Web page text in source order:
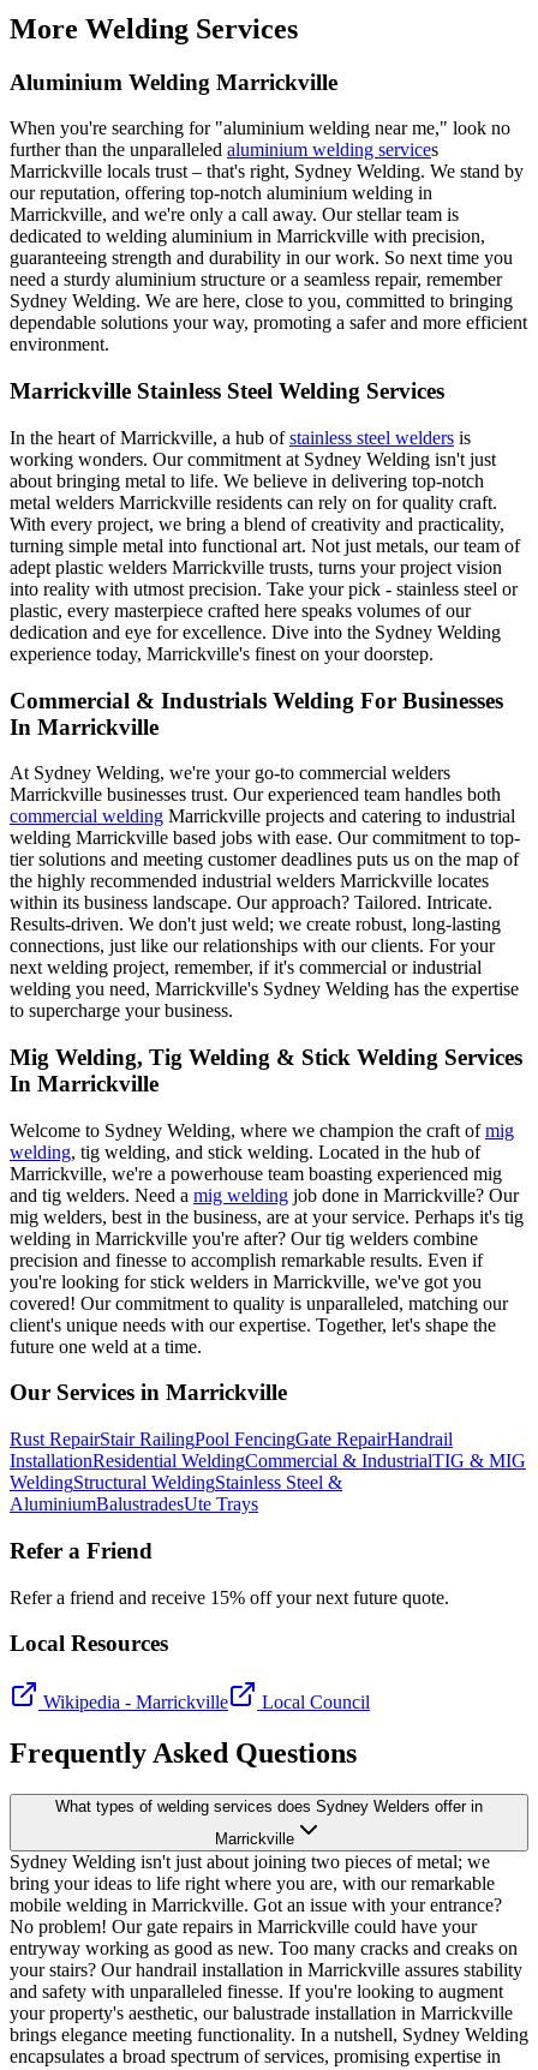
More Welding Services
Aluminium Welding Marrickville
When you're searching for "aluminium welding near me," look no
further than the unparalleled aluminium welding services
Marrickville locals trust – that's right, Sydney Welding. We stand by
our reputation, offering top-notch aluminium welding in
Marrickville, and we're only a call away. Our stellar team is
dedicated to welding aluminium in Marrickville with precision,
guaranteeing strength and durability in our work. So next time you
need a sturdy aluminium structure or a seamless repair, remember
Sydney Welding. We are here, close to you, committed to bringing
dependable solutions your way, promoting a safer and more efficient
environment.
Marrickville Stainless Steel Welding Services
In the heart of Marrickville, a hub ofstainless steel welders is
working wonders. Our commitment at Sydney Welding isn't just
about bringing metal to life. We believe in delivering top-notch
metal welders Marrickville residents can rely on for quality craft.
With every project, we bring a blend of creativity and practicality,
turning simple metal into functional art. Not just metals, our team of
adept plastic welders Marrickville trusts, turns your project vision
into reality with utmost precision. Take your pick - stainless steel or
plastic, every masterpiece crafted here speaks volumes of our
dedication and eye for excellence. Dive into the Sydney Welding
experience today, Marrickville's finest on your doorstep.
Commercial & Industrials Welding For Businesses
In Marrickville
At Sydney Welding, we're your go-to commercial welders
Marrickville businesses trust. Our experienced team handles both
commercial welding Marrickville projects and catering to industrial
welding Marrickville based jobs with ease. Our commitment to top-
tier solutions and meeting customer deadlines puts us on the map of
the highly recommended industrial welders Marrickville locates
within its business landscape. Our approach? Tailored. Intricate.
Results-driven. We don't just weld; we create robust, long-lasting
connections, just like our relationships with our clients. For your
next welding project, remember, if it's commercial or industrial
welding you need, Marrickville's Sydney Welding has the expertise
to supercharge your business.
Mig Welding, Tig Welding & Stick Welding Services
In Marrickville
Welcome to Sydney Welding, where we champion the craft ofmig
welding, tig welding, and stick welding. Located in the hub of
Marrickville, we're a powerhouse team boasting experienced mig
and tig welders. Need a mig welding job done in Marrickville? Our
mig welders, best in the business, are at your service. Perhaps it's tig
welding in Marrickville you're after? Our tig welders combine
precision and finesse to accomplish remarkable results. Even if
you're looking for stick welders in Marrickville, we've got you
covered! Our commitment to quality is unparalleled, matching our
client's unique needs with our expertise. Together, let's shape the
future one weld at a time.
Our Services in Marrickville
Rust RepairStair RailingPool FencingGate RepairHandrail
InstallationResidential WeldingCommercial & IndustrialTIG & MIG
WeldingStructural WeldingStainless Steel &
AluminiumBalustradesUte Trays
Refer a Friend
Refer a friend and receive 15% off your next future quote.
Local Resources
Wikipedia - Marrickville Local Council
Frequently Asked Questions
What types of welding services does Sydney Welders offer in
Marrickville
Sydney Welding isn't just about joining two pieces of metal; we
bring your ideas to life right where you are, with our remarkable
mobile welding in Marrickville. Got an issue with your entrance?
No problem! Our gate repairs in Marrickville could have your
entryway working as good as new. Too many cracks and creaks on
your stairs? Our handrail installation in Marrickville assures stability
and safety with unparalleled finesse. If you're looking to augment
your property's aesthetic, our balustrade installation in Marrickville
brings elegance meeting functionality. In a nutshell, Sydney Welding
encapsulates a broad spectrum of services, promising expertise in